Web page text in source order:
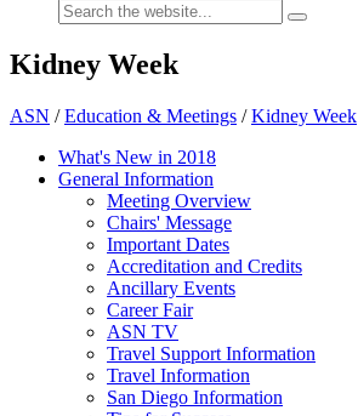
Kidney Week
ASN /Education & Meetings /Kidney Week
What's New in 2018
General Information
Meeting Overview
Chairs' Message
Important Dates
Accreditation and Credits
Ancillary Events
Career Fair
ASN TV
Travel Support Information
Travel Information
San Diego Information